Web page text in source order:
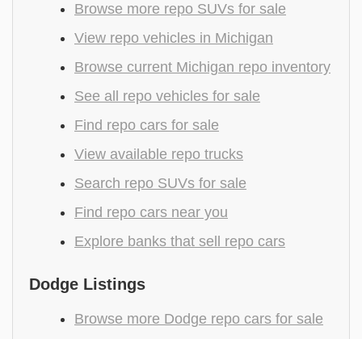
Browse more repo SUVs for sale
View repo vehicles in Michigan
Browse current Michigan repo inventory
See all repo vehicles for sale
Find repo cars for sale
View available repo trucks
Search repo SUVs for sale
Find repo cars near you
Explore banks that sell repo cars
Dodge Listings
Browse more Dodge repo cars for sale